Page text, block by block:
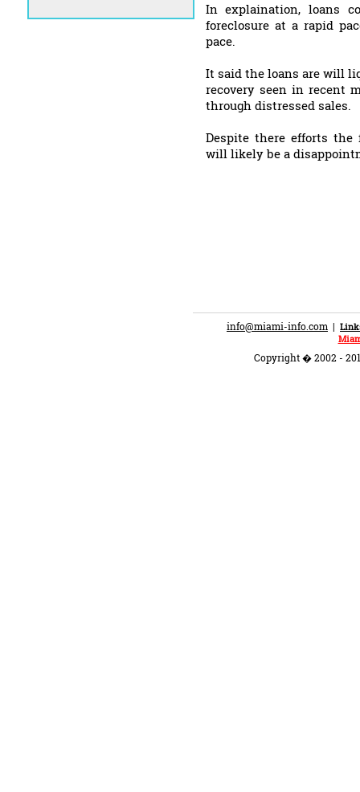
In explaination, loans
foreclosure at a rapid
pace.
It said the loans are will
recovery seen in recent
through distressed sales.
Despite there efforts the
will likely be a
info@miami-info.com |
Copyright � 2002 -